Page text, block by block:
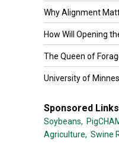
Why Alignment
How Will Opening
The Queen of
University of
Sponsored
Soybeans,
Agriculture, Swine